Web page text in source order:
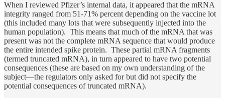
When I reviewed Pfizer’s internal data, it appeared that the mRNA
integrity ranged from 51-71% percent depending on the vaccine lot
(this included many lots that were subsequently injected into the
human population). This means that much of the mRNA that was
present was not the complete mRNA sequence that would produce
the entire intended spike protein. These partial mRNA fragments
(termed truncated mRNA), in turn appeared to have two potential
consequences (these are based on my own understanding of the
subject—the regulators only asked for but did not specify the
potential consequences of truncated mRNA).